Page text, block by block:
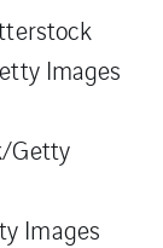
Images
Getty
Images